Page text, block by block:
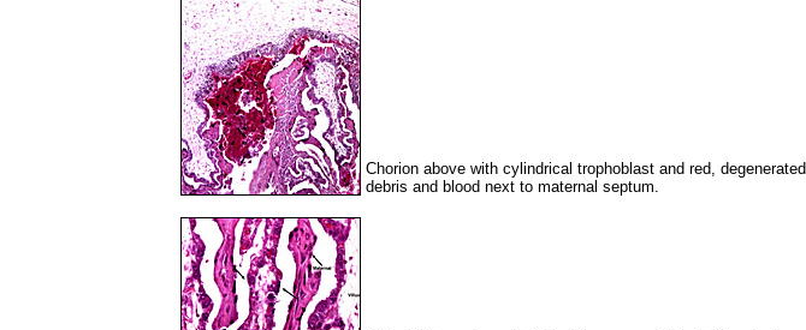
Chorion above with cylindrical trophoblast and red, degenerated
debris and blood next to maternal septum.